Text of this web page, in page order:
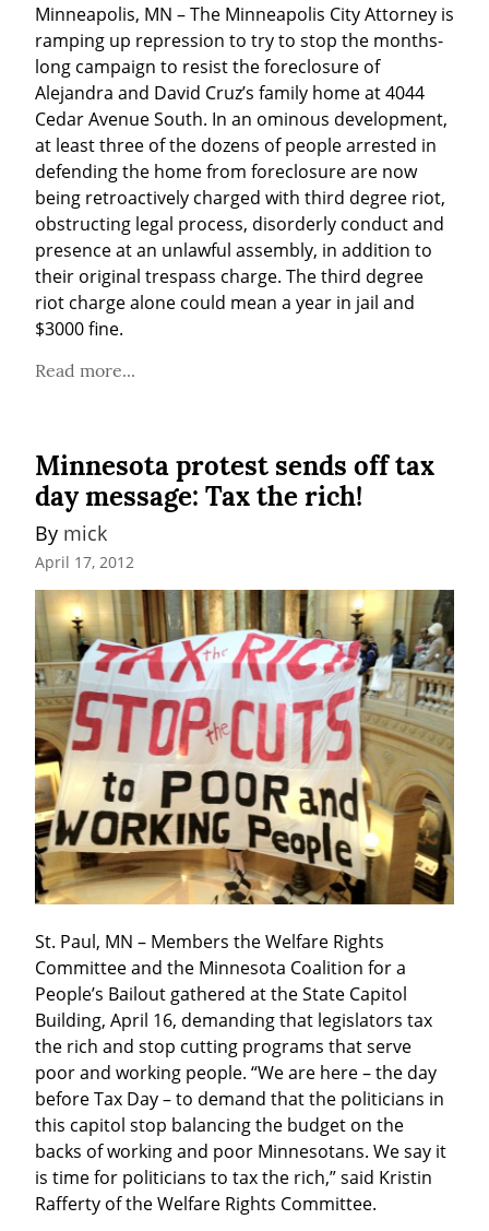
Minneapolis, MN – The Minneapolis City Attorney is
ramping up repression to try to stop the months-
long campaign to resist the foreclosure of
Alejandra and David Cruz’s family home at 4044
Cedar Avenue South. In an ominous development,
at least three of the dozens of people arrested in
defending the home from foreclosure are now
being retroactively charged with third degree riot,
obstructing legal process, disorderly conduct and
presence at an unlawful assembly, in addition to
their original trespass charge. The third degree
riot charge alone could mean a year in jail and
$3000 fine.
Read more...
Minnesota protest sends off tax
day message: Tax the rich!
By mick
April 17, 2012
St. Paul, MN – Members the Welfare Rights
Committee and the Minnesota Coalition for a
People’s Bailout gathered at the State Capitol
Building, April 16, demanding that legislators tax
the rich and stop cutting programs that serve
poor and working people. “We are here – the day
before Tax Day – to demand that the politicians in
this capitol stop balancing the budget on the
backs of working and poor Minnesotans. We say it
is time for politicians to tax the rich,” said Kristin
Rafferty of the Welfare Rights Committee.